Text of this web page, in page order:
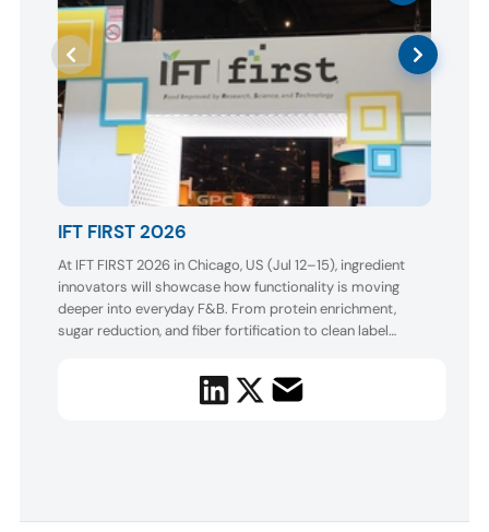
IFT FIRST 2026
At IFT FIRST 2026 in Chicago, US (Jul 12–15), ingredient
innovators will showcase how functionality is moving
deeper into everyday F&B. From protein enrichment,
sugar reduction, and fiber fortification to clean label
formulation, exhibitors will spotlight better-for-you
solutions designed to deliver taste, texture, conveni...